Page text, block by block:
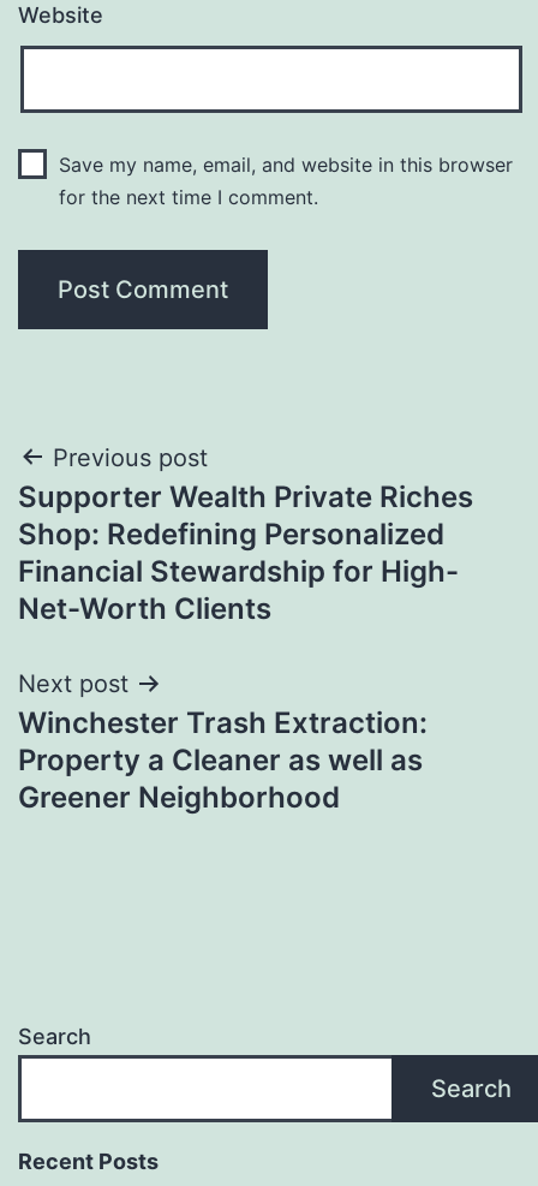
Website
Save my name, email, and website in this browser
for the next time I comment.
Post
navigation
Previous post
Supporter Wealth Private Riches
Shop: Redefining Personalized
Financial Stewardship for High-
Net-Worth Clients
Next post
Winchester Trash Extraction:
Property a Cleaner as well as
Greener Neighborhood
Search
Search
Recent Posts